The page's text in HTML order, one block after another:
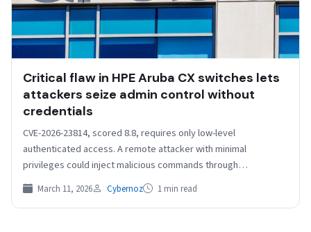
Critical flaw in HPE Aruba CX switches lets
attackers seize admin control without
credentials
CVE-2026-23814, scored 8.8, requires only low-level
authenticated access. A remote attacker with minimal
privileges could inject malicious commands through
parameters in a CLI command, resulting…
March 11, 2026 Cybernoz 1 min read